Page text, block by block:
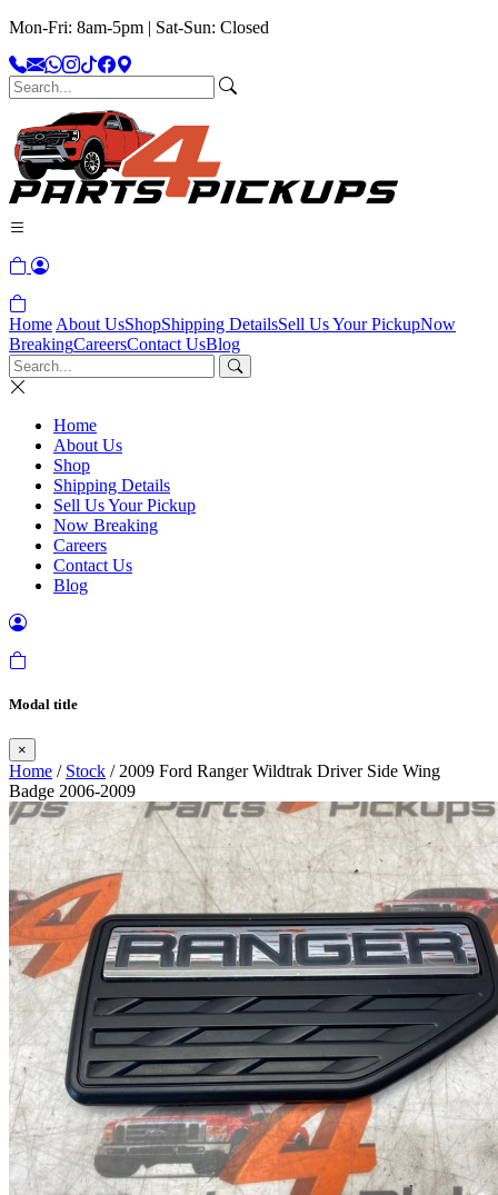
Mon-Fri: 8am-5pm | Sat-Sun: Closed
Home About UsShopShipping DetailsSell Us Your PickupNow
BreakingCareersContact UsBlog
Home
About Us
Shop
Shipping Details
Sell Us Your Pickup
Now Breaking
Careers
Contact Us
Blog
Modal title
×
Home / Stock / 2009 Ford Ranger Wildtrak Driver Side Wing
Badge 2006-2009